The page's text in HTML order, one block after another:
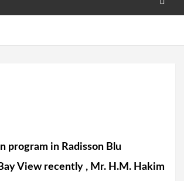
program in Radisson Blu
View recently , Mr. H.M. Hakim